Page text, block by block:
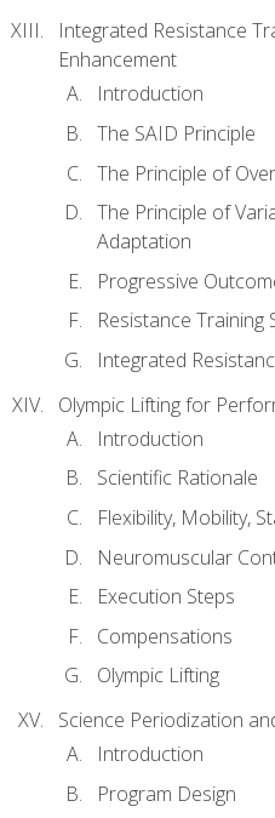
Integrated Resistance
Enhancement
Introduction
The SAID Principle
The Principle of
The Principle of
Adaptation
Progressive
Resistance Training
Integrated
Olympic Lifting for
Introduction
Scientific Rationale
Flexibility, Mobility,
Neuromuscular
Execution Steps
Compensations
Olympic Lifting
Science Periodization
Introduction
Program Design